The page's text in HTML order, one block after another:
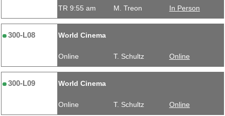
TR 9:55 am M. Treon In Person
300-L08 World Cinema
Online T. Schultz Online
300-L09 World Cinema
Online T. Schultz Online